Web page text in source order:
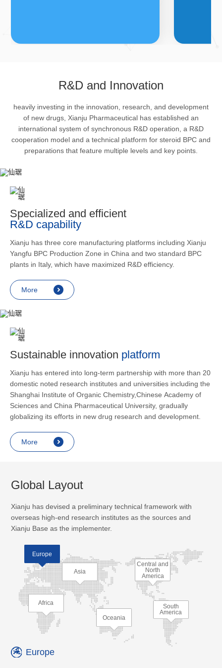
The company’s featured products
are cortical steroid drugs, sex
hormones drugs (gynecology and
family planning drugs), anaesthetic
R&D and Innovation
heavily investing in the innovation, research, and development
of new drugs, Xianju Pharmaceutical has established an
international system of synchronous R&D operation, a R&D
cooperation model and a technical platform for steroid BPC and
preparations that feature multiple levels and key points.
Specialized and efficient
R&D capability
Xianju has three core manufacturing platforms including Xianju
Yangfu BPC Production Zone in China and two standard BPC
plants in Italy, which have maximized R&D efficiency.
More
Sustainable innovation platform
Xianju has entered into long-term partnership with more than 20
domestic noted research institutes and universities including the
Shanghai Institute of Organic Chemistry,Chinese Academy of
Sciences and China Pharmaceutical University, gradually
globalizing its efforts in new drug research and development.
More
Global Layout
Xianju has devised a preliminary technical framework with
overseas high-end research institutes as the sources and
Xianju Base as the implementer.
Europe
Asia
Africa
Oceania
Central and
North
America
South
America
Europe